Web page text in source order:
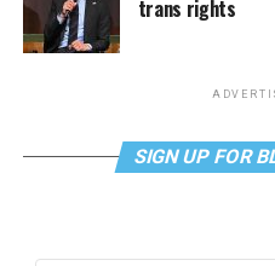
trans rights
SIGN UP FOR